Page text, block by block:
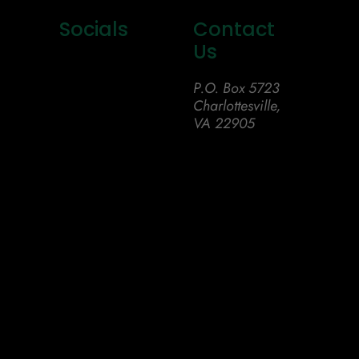
Socials
Contact
Us
P.O. Box 5723
Charlottesville,
VA 22905